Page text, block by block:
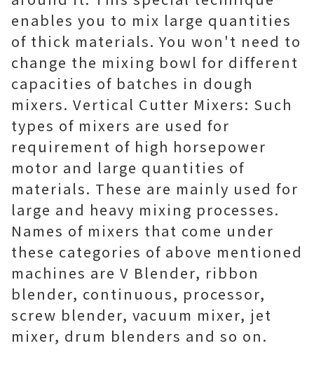
enables you to mix large quantities
of thick materials. You won't need to
change the mixing bowl for different
capacities of batches in dough
mixers. Vertical Cutter Mixers: Such
types of mixers are used for
requirement of high horsepower
motor and large quantities of
materials. These are mainly used for
large and heavy mixing processes.
Names of mixers that come under
these categories of above mentioned
machines are V Blender, ribbon
blender, continuous, processor,
screw blender, vacuum mixer, jet
mixer, drum blenders and so on.